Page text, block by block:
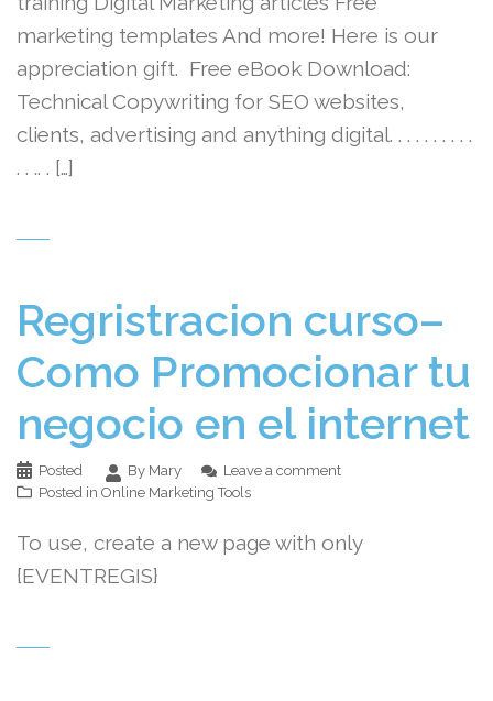
marketing templates And more! Here is our
appreciation gift. Free eBook Download:
Technical Copywriting for SEO websites,
clients, advertising and anything digital. . . . . . . . . .
. . .. . […]
Regristracion curso–
Como Promocionar tu
negocio en el internet
Posted By Mary
Leave a comment
Posted in Online Marketing Tools
To use, create a new page with only
{EVENTREGIS}